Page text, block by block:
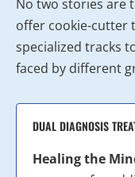
No two stories are
offer cookie-cutter
specialized tracks
faced by different
DUAL DIAGNOSIS
Healing the